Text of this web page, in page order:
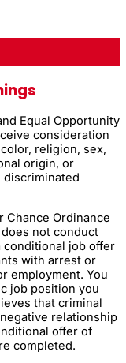
Equal Opportunity
consideration
religion, sex,
origin, or
discriminated
Chance Ordinance
not conduct
conditional job offer
with arrest or
employment. You
job position you
that criminal
relationship
offer of
completed.